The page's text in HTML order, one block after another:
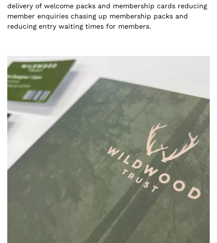
delivery of welcome packs and membership cards reducing
member enquiries chasing up membership packs and
reducing entry waiting times for members.